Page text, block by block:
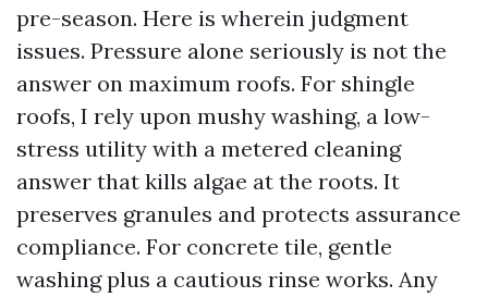
pre-season. Here is wherein judgment
issues. Pressure alone seriously is not the
answer on maximum roofs. For shingle
roofs, I rely upon mushy washing, a low-
stress utility with a metered cleaning
answer that kills algae at the roots. It
preserves granules and protects assurance
compliance. For concrete tile, gentle
washing plus a cautious rinse works. Any